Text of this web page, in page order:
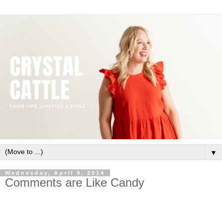
▼
Wednesday, April 9, 2014
Comments are Like Candy